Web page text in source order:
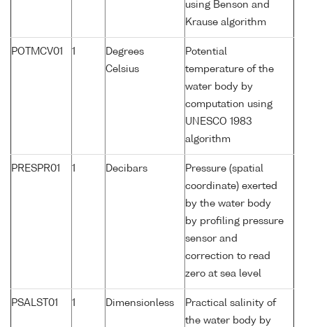
using Benson and
Krause algorithm
POTMCV01 1
Degrees
Celsius
Potential
temperature of the
water body by
computation using
UNESCO 1983
algorithm
PRESPR01 1 Decibars
Pressure (spatial
coordinate) exerted
by the water body
by profiling pressure
sensor and
correction to read
zero at sea level
PSALST01 1 Dimensionless
Practical salinity of
the water body by